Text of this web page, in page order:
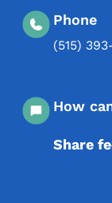
Phone
(515)
How
Share